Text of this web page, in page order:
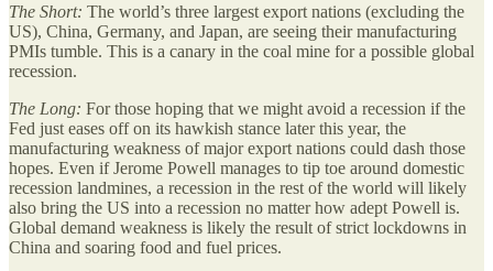
The Short: The world’s three largest export nations (excluding the
US), China, Germany, and Japan, are seeing their manufacturing
PMIs tumble. This is a canary in the coal mine for a possible global
recession.
The Long: For those hoping that we might avoid a recession if the
Fed just eases off on its hawkish stance later this year, the
manufacturing weakness of major export nations could dash those
hopes. Even if Jerome Powell manages to tip toe around domestic
recession landmines, a recession in the rest of the world will likely
also bring the US into a recession no matter how adept Powell is.
Global demand weakness is likely the result of strict lockdowns in
China and soaring food and fuel prices.